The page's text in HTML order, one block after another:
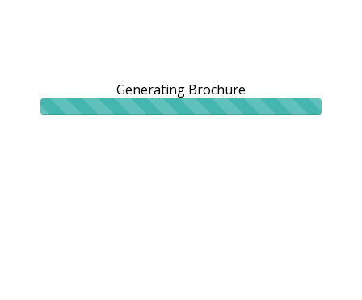
Generating Brochure